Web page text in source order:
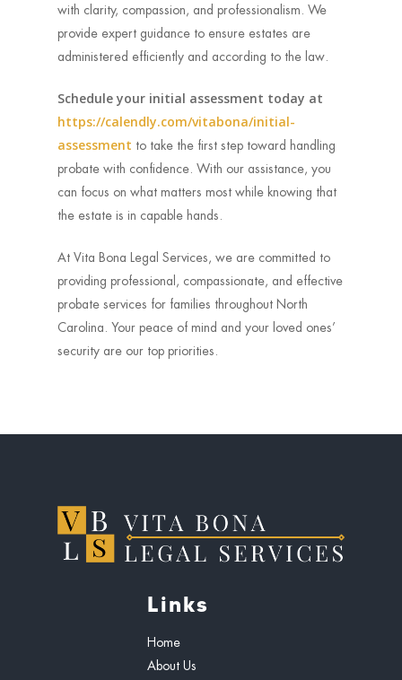
with clarity, compassion, and professionalism. We
provide expert guidance to ensure estates are
administered efficiently and according to the law.
Schedule your initial assessment today at
https://calendly.com/vitabona/initial-
assessment to take the first step toward handling
probate with confidence. With our assistance, you
can focus on what matters most while knowing that
the estate is in capable hands.
At Vita Bona Legal Services, we are committed to
providing professional, compassionate, and effective
probate services for families throughout North
Carolina. Your peace of mind and your loved ones’
security are our top priorities.
Links
Home
About Us